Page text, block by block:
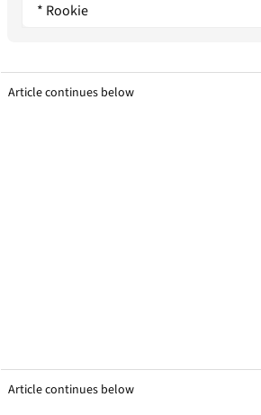
* Rookie
Article continues below
Article continues below